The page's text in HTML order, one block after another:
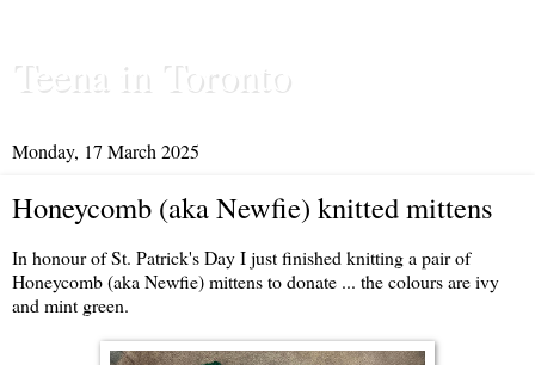
Teena in Toronto
Monday, 17 March 2025
Honeycomb (aka Newfie) knitted mittens
In honour of St. Patrick's Day I just finished knitting a pair of
Honeycomb (aka Newfie) mittens to donate ... the colours are ivy
and mint green.